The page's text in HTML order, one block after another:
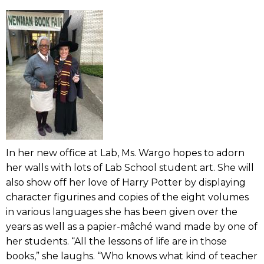
In her new office at Lab, Ms. Wargo hopes to adorn
her walls with lots of Lab School student art. She will
also show off her love of Harry Potter by displaying
character figurines and copies of the eight volumes
in various languages she has been given over the
years as well as a papier-mâché wand made by one of
her students. “All the lessons of life are in those
books,” she laughs. “Who knows what kind of teacher